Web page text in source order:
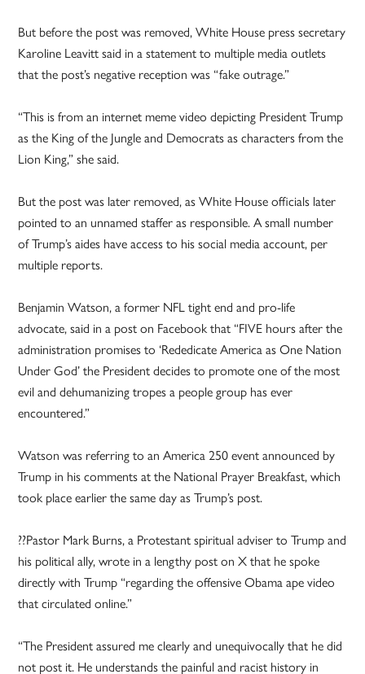
But before the post was removed, White House press secretary
Karoline Leavitt said in a statement to multiple media outlets
that the post’s negative reception was “fake outrage.”
“This is from an internet meme video depicting President Trump
as the King of the Jungle and Democrats as characters from the
Lion King,” she said.
But the post was later removed, as White House officials later
pointed to an unnamed staffer as responsible. A small number
of Trump’s aides have access to his social media account, per
multiple reports.
Benjamin Watson, a former NFL tight end and pro-life
advocate, said in a post on Facebook that “FIVE hours after the
administration promises to ‘Rededicate America as One Nation
Under God’ the President decides to promote one of the most
evil and dehumanizing tropes a people group has ever
encountered.”
Watson was referring to an America 250 event announced by
Trump in his comments at the National Prayer Breakfast, which
took place earlier the same day as Trump’s post.
??Pastor Mark Burns, a Protestant spiritual adviser to Trump and
his political ally, wrote in a lengthy post on X that he spoke
directly with Trump “regarding the offensive Obama ape video
that circulated online.”
“The President assured me clearly and unequivocally that he did
not post it. He understands the painful and racist history in